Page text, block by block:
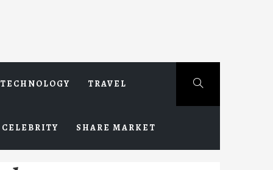
TECHNOLOGY TRAVEL
CELEBRITY SHARE MARKET